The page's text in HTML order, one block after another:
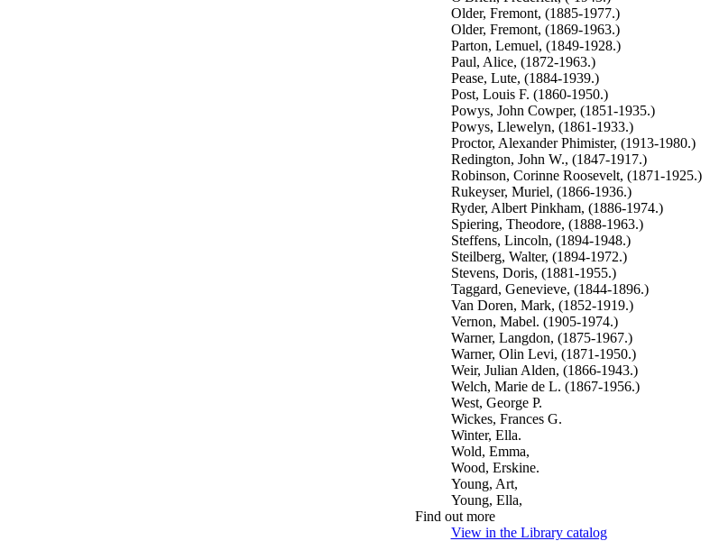
Older, Fremont, (1885-1977.)
Older, Fremont, (1869-1963.)
Parton, Lemuel, (1849-1928.)
Paul, Alice, (1872-1963.)
Pease, Lute, (1884-1939.)
Post, Louis F. (1860-1950.)
Powys, John Cowper, (1851-1935.)
Powys, Llewelyn, (1861-1933.)
Proctor, Alexander Phimister, (1913-1980.)
Redington, John W., (1847-1917.)
Robinson, Corinne Roosevelt, (1871-1925.)
Rukeyser, Muriel, (1866-1936.)
Ryder, Albert Pinkham, (1886-1974.)
Spiering, Theodore, (1888-1963.)
Steffens, Lincoln, (1894-1948.)
Steilberg, Walter, (1894-1972.)
Stevens, Doris, (1881-1955.)
Taggard, Genevieve, (1844-1896.)
Van Doren, Mark, (1852-1919.)
Vernon, Mabel. (1905-1974.)
Warner, Langdon, (1875-1967.)
Warner, Olin Levi, (1871-1950.)
Weir, Julian Alden, (1866-1943.)
Welch, Marie de L. (1867-1956.)
West, George P.
Wickes, Frances G.
Winter, Ella.
Wold, Emma,
Wood, Erskine.
Young, Art,
Young, Ella,
Find out more
View in the Library catalog(Opens in new tab)